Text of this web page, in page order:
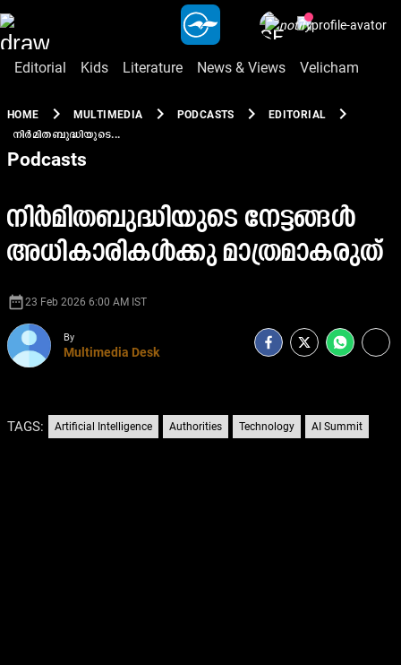
Editorial Kids Literature News & Views Velicham
HOME chevron_right MULTIMEDIA chevron_right PODCASTS chevron_right EDITORIAL chevron_right
നിർമിതബുദ്ധിയുടെ...
Podcasts
നിർമിതബുദ്ധിയുടെ നേട്ടങ്ങൾ
അധികാരികൾക്കു മാത്രമാകരുത്
date_range23 Feb 2026 6:00 AM IST
By
Multimedia Desk
TAGS: Artificial Intelligence Authorities Technology AI Summit